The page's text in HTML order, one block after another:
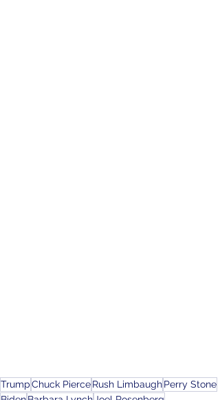
TrumpChuck PierceRush LimbaughPerry Stone